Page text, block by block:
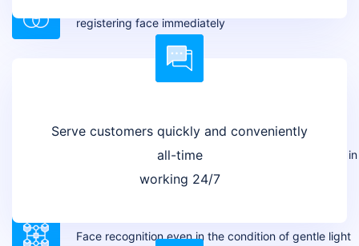
registering face immediately
Comparison between actual faces and face images in
Face recognition even in the condition of gentle light
Serve customers quickly and conveniently
all-time
working 24/7